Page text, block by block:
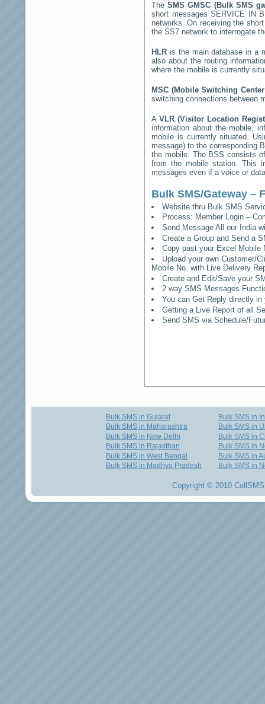
TheSMS GMSC (Bulk SMS
short messagesSERVICE IN
networks. On receiving the
the SS7 network to interrogate
HLR is the main database in a
also about the routing
where the mobile is currently
MSC (Mobile Switching
switching connections between
A VLR (Visitor Location
information about the mobile,
mobile is currently situated.
message) to the corresponding
the mobile. The BSS consists
from the mobile station. This
messages even if a voice or
Bulk SMS/Gateway –
Website thru Bulk SMS
Process: Member Login –
Send Message All our India
Create a Group and Send a
Copy past your Excel Mobile
Upload your own Customer/
Mobile No. with Live Delivery
Create and Edit/Save your
2 way SMS Messages
You can Get Reply directly
Getting a Live Report of all
Send SMS via Schedule/
Bulk SMS in Gujarat
Bulk SMS in Maharashtra
Bulk SMS in New Delhi
Bulk SMS in Rajasthan
Bulk SMS in West Bengal
Bulk SMS in Madhya Pradesh
Bulk SMS in
Bulk SMS in
Bulk SMS in
Bulk SMS in
Bulk SMS in
Bulk SMS in
Copyright © 2010